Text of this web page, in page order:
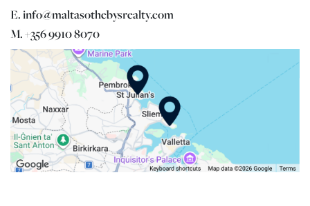
E. info@maltasothebysrealty.com
M. +356 9910 8070